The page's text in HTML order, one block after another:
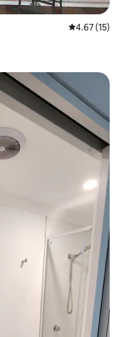
4.67 out of 5
4.67 (15)